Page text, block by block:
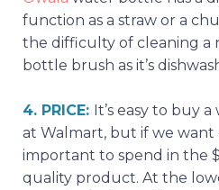
function as a straw or a
the difficulty of cleaning a
bottle brush as it’s
4. PRICE: It’s easy to buy
at Walmart, but if we want
important to spend in the
quality product. At the